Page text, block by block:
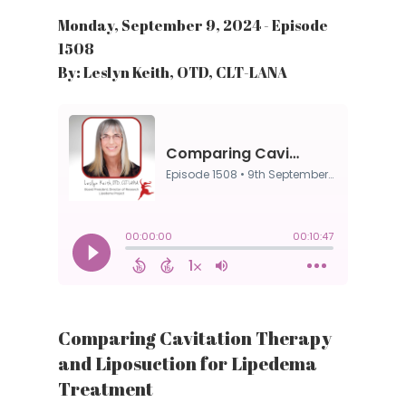
Monday, September 9, 2024 - Episode
1508
By: Leslyn Keith, OTD, CLT-LANA
Comparing Cavitation Therapy
and Liposuction for Lipedema
Treatment